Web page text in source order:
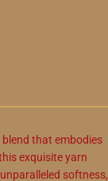
blend that embodies
exquisite yarn
softness,